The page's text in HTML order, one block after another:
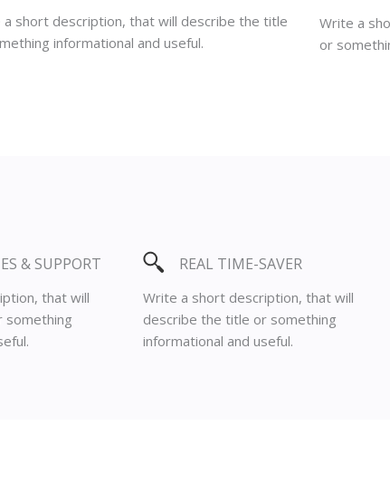
a short description, that will describe the title
informational and useful.
Write a
or
& SUPPORT
that will
something
REAL TIME-SAVER
Write a short description, that will
describe the title or something
informational and useful.